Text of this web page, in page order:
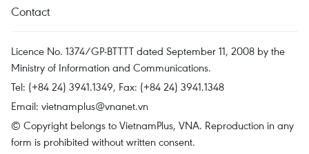
Contact
Licence No. 1374/GP-BTTTT dated September 11, 2008 by the
Ministry of Information and Communications.
Tel: (+84 24) 3941.1349, Fax: (+84 24) 3941.1348
Email: vietnamplus@vnanet.vn
© Copyright belongs to VietnamPlus, VNA. Reproduction in any
form is prohibited without written consent.